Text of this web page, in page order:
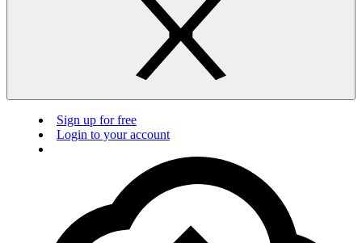
Sign up for free
Login to your account